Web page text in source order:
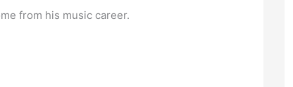
from his music career.